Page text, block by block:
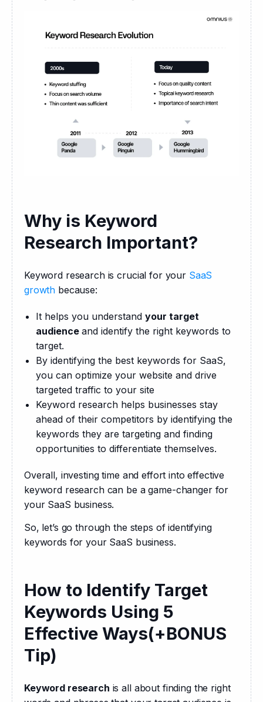
Why is Keyword
Research Important?
Keyword research is crucial for your SaaS
growth because:
It helps you understand your target
audience and identify the right keywords to
target.
By identifying the best keywords for SaaS,
you can optimize your website and drive
targeted traffic to your site
Keyword research helps businesses stay
ahead of their competitors by identifying the
keywords they are targeting and finding
opportunities to differentiate themselves.
Overall, investing time and effort into effective
keyword research can be a game-changer for
your SaaS business.
So, let’s go through the steps of identifying
keywords for your SaaS business.
How to Identify Target
Keywords Using 5
Effective Ways(+BONUS
Tip)
Keyword research is all about finding the right